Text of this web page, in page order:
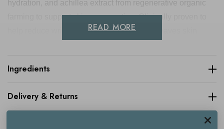
hydration, and achillea extract from regenerative organic
farming to support skin regeneration. Clinically proven to
help reduce wrinkle depth by up to 25%, it leaves skin
skin types and comes in sustainable, refillable packaging
Key benefits
READ MORE
Ingredients
Delivery & Returns